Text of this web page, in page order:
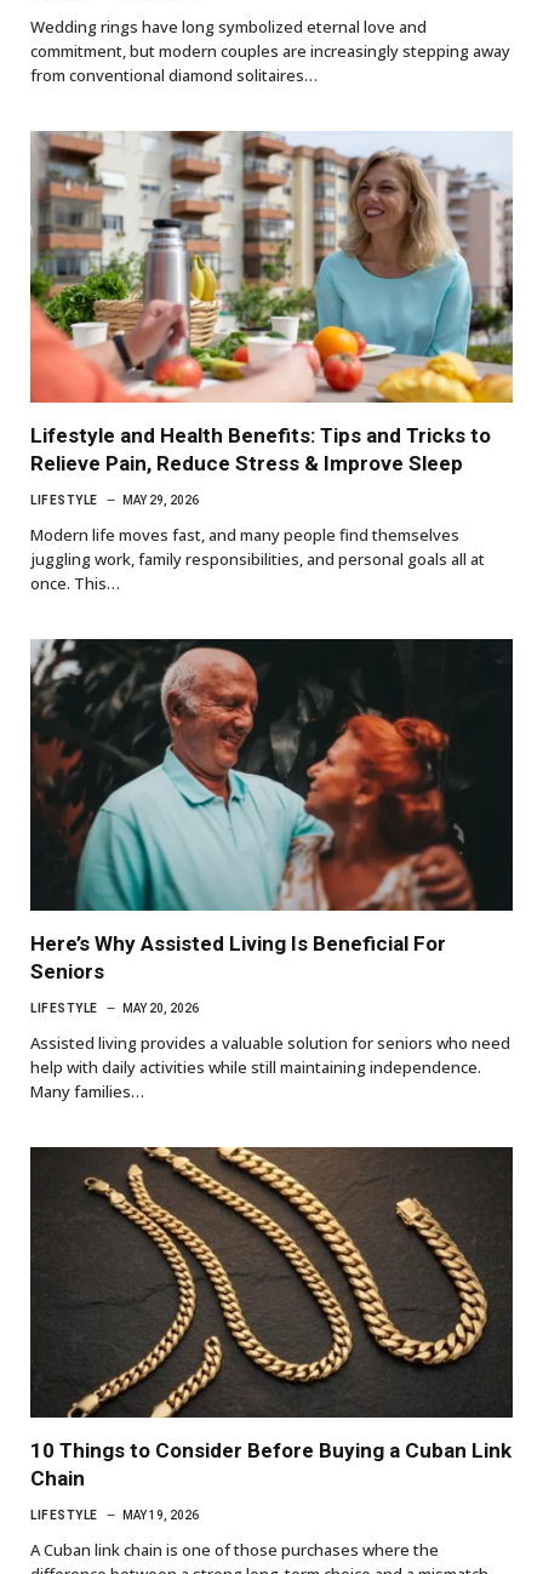
Wedding rings have long symbolized eternal love and
commitment, but modern couples are increasingly stepping away
from conventional diamond solitaires…
Lifestyle and Health Benefits: Tips and Tricks to
Relieve Pain, Reduce Stress & Improve Sleep
LIFESTYLE MAY 29, 2026
Modern life moves fast, and many people find themselves
juggling work, family responsibilities, and personal goals all at
once. This…
Here’s Why Assisted Living Is Beneficial For
Seniors
LIFESTYLE MAY 20, 2026
Assisted living provides a valuable solution for seniors who need
help with daily activities while still maintaining independence.
Many families…
10 Things to Consider Before Buying a Cuban Link
Chain
LIFESTYLE MAY 19, 2026
A Cuban link chain is one of those purchases where the